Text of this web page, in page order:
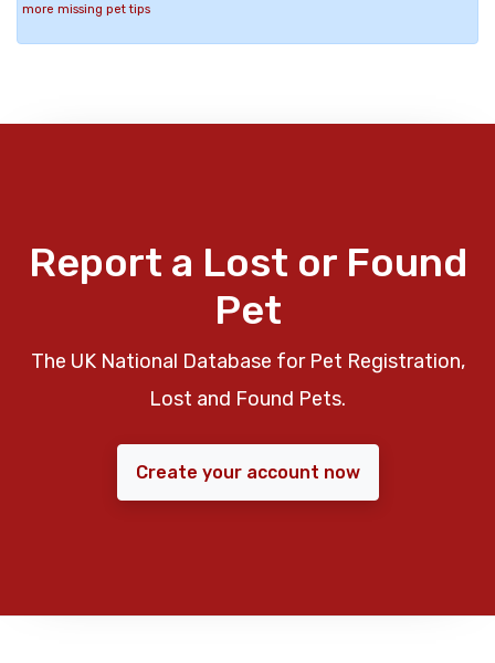
more missing pet tips
Report a Lost or Found
Pet
The UK National Database for Pet Registration,
Lost and Found Pets.
Create your account now